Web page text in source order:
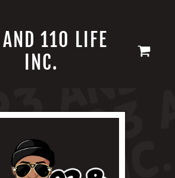
110 LIFE
INC.